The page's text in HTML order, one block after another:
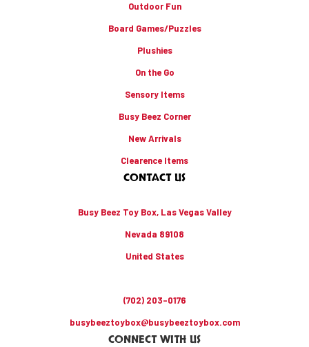
Outdoor Fun
Board Games/Puzzles
Plushies
On the Go
Sensory Items
Busy Beez Corner
New Arrivals
Clearence Items
CONTACT US
Busy Beez Toy Box, Las Vegas Valley
Nevada 89108
United States
(702) 203-0176
busybeeztoybox@busybeeztoybox.com
CONNECT WITH US